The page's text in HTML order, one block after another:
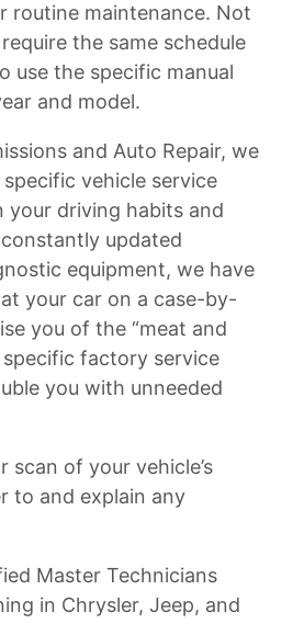
routine maintenance. Not
the same schedule
use the specific manual
and model.
and Auto Repair, we
vehicle service
your driving habits and
updated
equipment, we have
your car on a case-by-
you of the “meat and
factory service
you with unneeded
scan of your vehicle’s
to and explain any
Master Technicians
in Chrysler, Jeep, and